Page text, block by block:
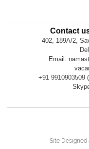
Contact
402, 189A/2,
Email:
+91 9910903509
Site